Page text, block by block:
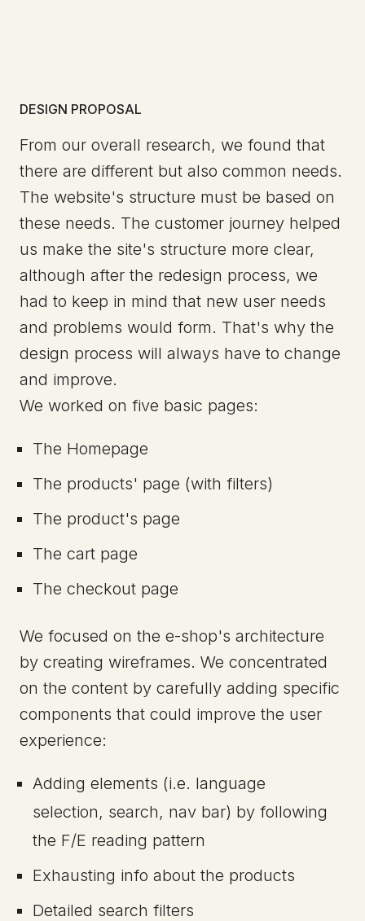
DESIGN PROPOSAL
From our overall research, we found that
there are different but also common needs.
The website's structure must be based on
these needs. The customer journey helped
us make the site's structure more clear,
although after the redesign process, we
had to keep in mind that new user needs
and problems would form. That's why the
design process will always have to change
and improve.
We worked on five basic pages:
The Homepage
The products' page (with filters)
The product's page
The cart page
The checkout page
We focused on the e-shop's architecture
by creating wireframes. We concentrated
on the content by carefully adding specific
components that could improve the user
experience:
Adding elements (i.e. language
selection, search, nav bar) by following
the F/E reading pattern
Exhausting info about the products
Detailed search filters